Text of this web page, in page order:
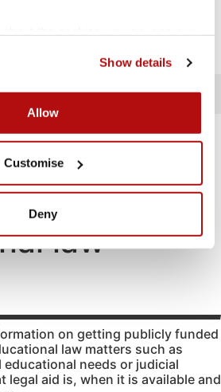
Show details
Allow
Customise
Deny
to
Family
mediation
law
matters
victim of
domestic
abuse
Legal aid if
responsibility
and re-
Residence
Special
Testamentary
Guardianship
ATTENDING COURT
SCHOOL EXCLUSIONS HUB
for
law
on getting publicly funded
law matters such as
needs or judicial
legal aid is, when it is available and